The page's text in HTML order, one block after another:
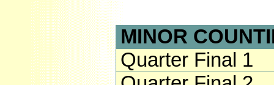
MINOR
Quarter Final 1